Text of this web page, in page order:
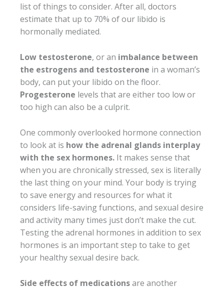
list of things to consider. After all, doctors
estimate that up to 70% of our libido is
hormonally mediated.
Low testosterone, or an imbalance between
the estrogens and testosterone in a woman’s
body, can put your libido on the floor.
Progesterone levels that are either too low or
too high can also be a culprit.
One commonly overlooked hormone connection
to look at is how the adrenal glands interplay
with the sex hormones. It makes sense that
when you are chronically stressed, sex is literally
the last thing on your mind. Your body is trying
to save energy and resources for what it
considers life-saving functions, and sexual desire
and activity many times just don’t make the cut.
Testing the adrenal hormones in addition to sex
hormones is an important step to take to get
your healthy sexual desire back.
Side effects of medicationsare another